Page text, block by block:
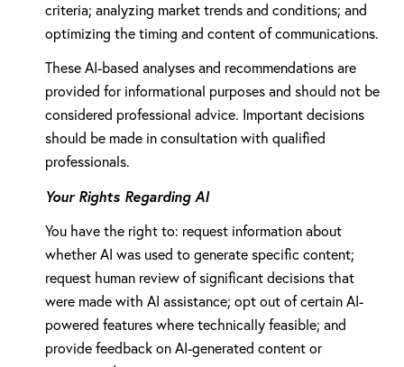
criteria; analyzing market trends and conditions; and
optimizing the timing and content of communications.
These AI-based analyses and recommendations are
provided for informational purposes and should not be
considered professional advice. Important decisions
should be made in consultation with qualified
professionals.
Your Rights Regarding AI
You have the right to: request information about
whether AI was used to generate specific content;
request human review of significant decisions that
were made with AI assistance; opt out of certain AI-
powered features where technically feasible; and
provide feedback on AI-generated content or